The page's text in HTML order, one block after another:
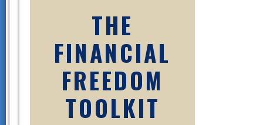
THE
FINANCIAL
FREEDOM
TOOLKIT